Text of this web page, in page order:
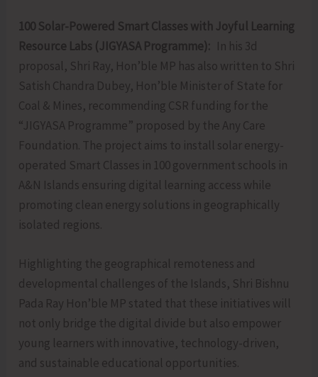
100 Solar-Powered Smart Classes with Joyful Learning
Resource Labs (JIGYASA Programme): In his 3d
proposal, Shri Ray, Hon’ble MP has also written to Shri
Satish Chandra Dubey, Hon’ble Minister of State for
Coal & Mines, recommending CSR funding for the
“JIGYASA Programme” proposed by the Any Care
Foundation. The project aims to install solar energy-
operated Smart Classes in 100 government schools in
A&N Islands ensuring digital learning access while
promoting clean energy solutions in geographically
isolated regions.
Highlighting the geographical remoteness and
developmental challenges of the Islands, Shri Bishnu
Pada Ray Hon’ble MP stated that these initiatives will
not only bridge the digital divide but also empower
young learners with innovative, technology-driven,
and sustainable educational opportunities.